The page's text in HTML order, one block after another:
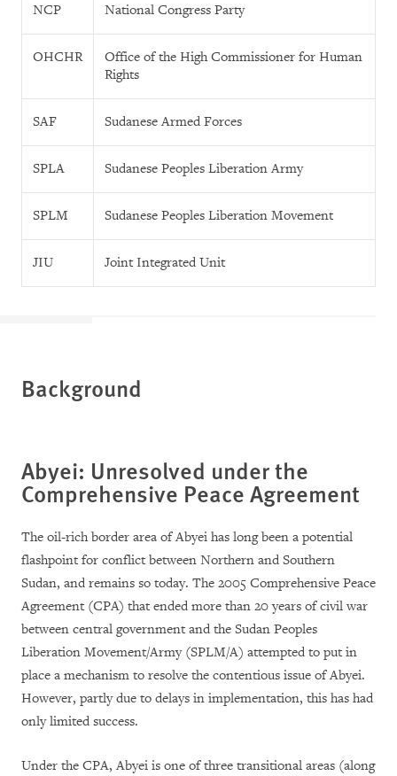
NCP National Congress Party
OHCHR
Office of the High Commissioner for Human
Rights
SAF Sudanese Armed Forces
SPLA Sudanese Peoples Liberation Army
SPLM Sudanese Peoples Liberation Movement
JIU Joint Integrated Unit
Background
Abyei: Unresolved under the
Comprehensive Peace Agreement
The oil-rich border area of Abyei has long been a potential
flashpoint for conflict between Northern and Southern
Sudan, and remains so today. The 2005 Comprehensive Peace
Agreement (CPA) that ended more than 20 years of civil war
between central government and the Sudan Peoples
Liberation Movement/Army (SPLM/A) attempted to put in
place a mechanism to resolve the contentious issue of Abyei.
However, partly due to delays in implementation, this has had
only limited success.
Under the CPA, Abyei is one of three transitional areas (along